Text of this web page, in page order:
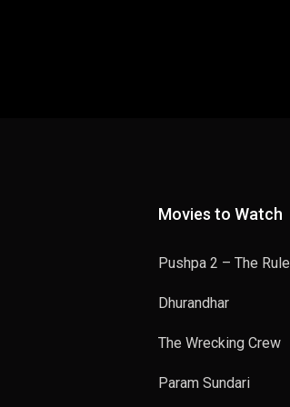
Movies to Watch
Pushpa 2 – The Rule
Dhurandhar
The Wrecking Crew
Param Sundari